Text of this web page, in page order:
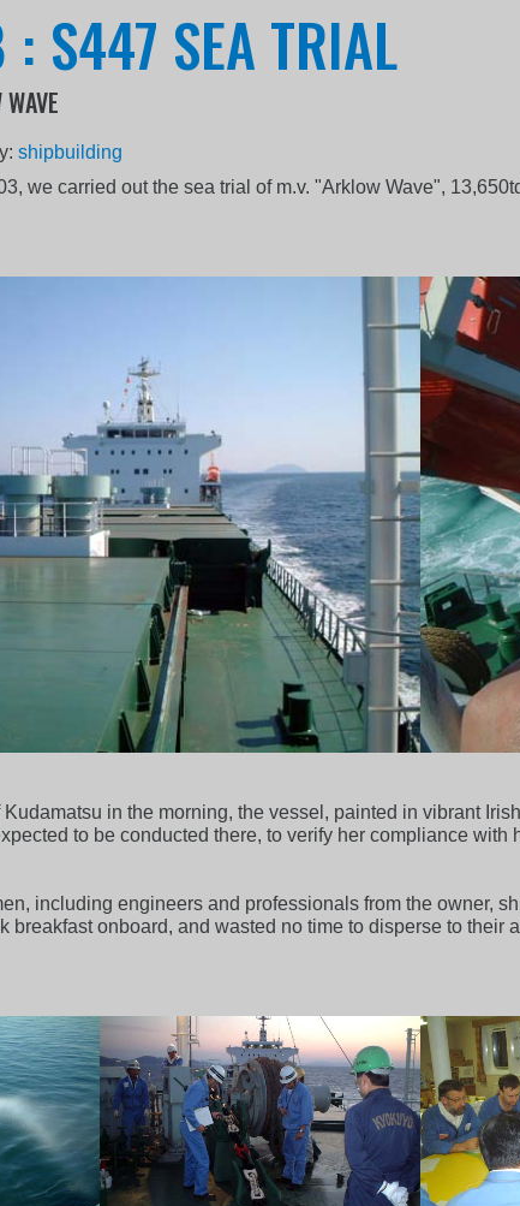
S447 SEA TRIAL
shipbuilding
we carried out the sea trial of m.v. "Arklow Wave",
in the morning, the vessel, painted in vibrant
to be conducted there, to verify her compliance
including engineers and professionals from the owner,
breakfast onboard, and wasted no time to disperse to their